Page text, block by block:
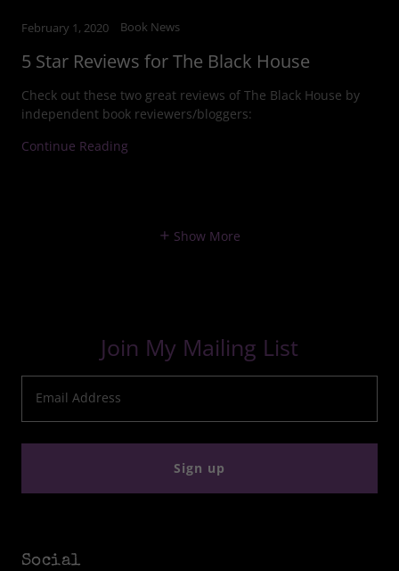
February 1, 2020 Book News
5 Star Reviews for The Black House
Check out these two great reviews of The Black House by
independent book reviewers/bloggers:
Continue Reading
Show More
Join My Mailing List
Email Address
Sign up
Social